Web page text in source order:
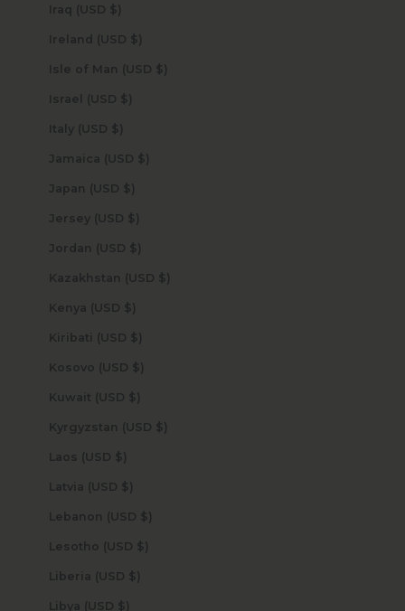
Iraq (USD $)
Ireland (USD $)
Isle of Man (USD $)
Israel (USD $)
Italy (USD $)
Jamaica (USD $)
Japan (USD $)
Jersey (USD $)
Jordan (USD $)
Kazakhstan (USD $)
Kenya (USD $)
Kiribati (USD $)
Kosovo (USD $)
Kuwait (USD $)
Kyrgyzstan (USD $)
Laos (USD $)
Latvia (USD $)
Lebanon (USD $)
Lesotho (USD $)
Liberia (USD $)
Libya (USD $)